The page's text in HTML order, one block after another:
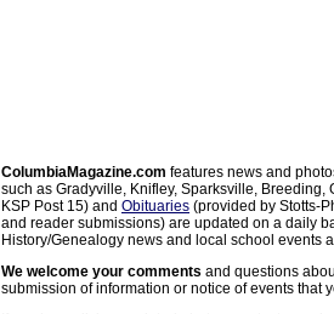
ColumbiaMagazine.com features news and
such as Gradyville, Knifley, Sparksville, Breeding,
KSP Post 15) and Obituaries (provided by Stotts-
and reader submissions) are updated on a daily
History/Genealogy news and local school events
We welcome your comments and questions
submission of information or notice of events that